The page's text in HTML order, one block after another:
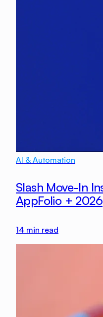
AI & Automation
Slash Move-In
AppFolio + 2026
14 min read